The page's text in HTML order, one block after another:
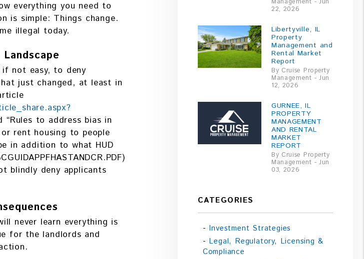
everything you need to
is simple: Things change.
illegal today.
if not easy, to deny
just changed, at least in
“Rules to address bias in
rent housing to people
in addition to what HUD
blindly deny applicants
never learn everything is
for the landlords and
22, 2026
Libertyville, IL
Property
Management and
Rental Market
Report
By Cruise Property
Management - Jun
12, 2026
GURNEE, IL
PROPERTY
MANAGEMENT
AND RENTAL
MARKET
REPORT
By Cruise Property
Management - Jun
03, 2026
CATEGORIES
Investment Strategies
Legal, Regulatory, Licensing &
Compliance